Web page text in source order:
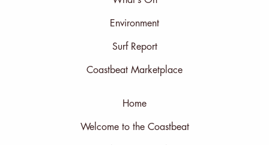
Environment
Surf Report
Coastbeat Marketplace
Home
Welcome to the Coastbeat